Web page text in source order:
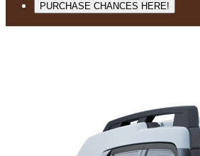
PURCHASE CHANCES HERE!